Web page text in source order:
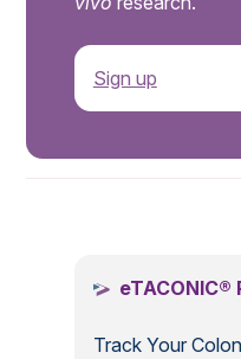
Sign up
Track Your